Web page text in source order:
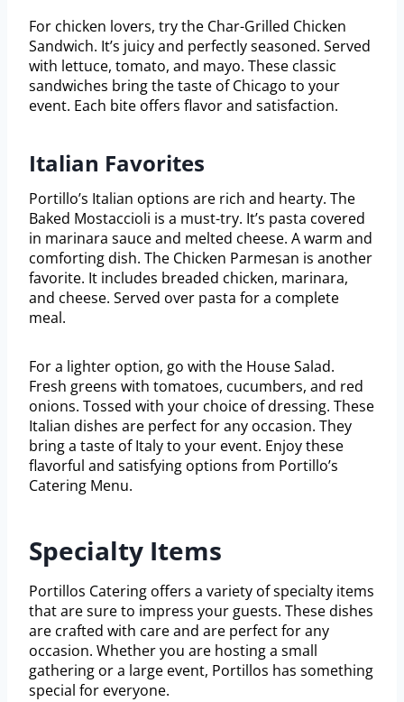
For chicken lovers, try the Char-Grilled Chicken
Sandwich. It’s juicy and perfectly seasoned. Served
with lettuce, tomato, and mayo. These classic
sandwiches bring the taste of Chicago to your
event. Each bite offers flavor and satisfaction.
Italian Favorites
Portillo’s Italian options are rich and hearty. The
Baked Mostaccioli is a must-try. It’s pasta covered
in marinara sauce and melted cheese. A warm and
comforting dish. The Chicken Parmesan is another
favorite. It includes breaded chicken, marinara,
and cheese. Served over pasta for a complete
meal.
For a lighter option, go with the House Salad.
Fresh greens with tomatoes, cucumbers, and red
onions. Tossed with your choice of dressing. These
Italian dishes are perfect for any occasion. They
bring a taste of Italy to your event. Enjoy these
flavorful and satisfying options from Portillo’s
Catering Menu.
Specialty Items
Portillos Catering offers a variety of specialty items
that are sure to impress your guests. These dishes
are crafted with care and are perfect for any
occasion. Whether you are hosting a small
gathering or a large event, Portillos has something
special for everyone.